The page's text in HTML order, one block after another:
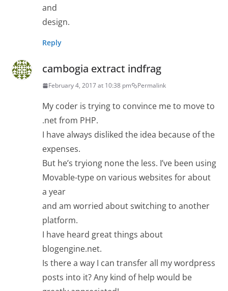
and
design.
Reply
cambogia extract indfrag
February 4, 2017 at 10:38 pm Permalink
My coder is trying to convince me to move to
.net from PHP.
I have always disliked the idea because of the
expenses.
But he’s tryiong none the less. I’ve been using
Movable-type on various websites for about
a year
and am worried about switching to another
platform.
I have heard great things about
blogengine.net.
Is there a way I can transfer all my wordpress
posts into it? Any kind of help would be